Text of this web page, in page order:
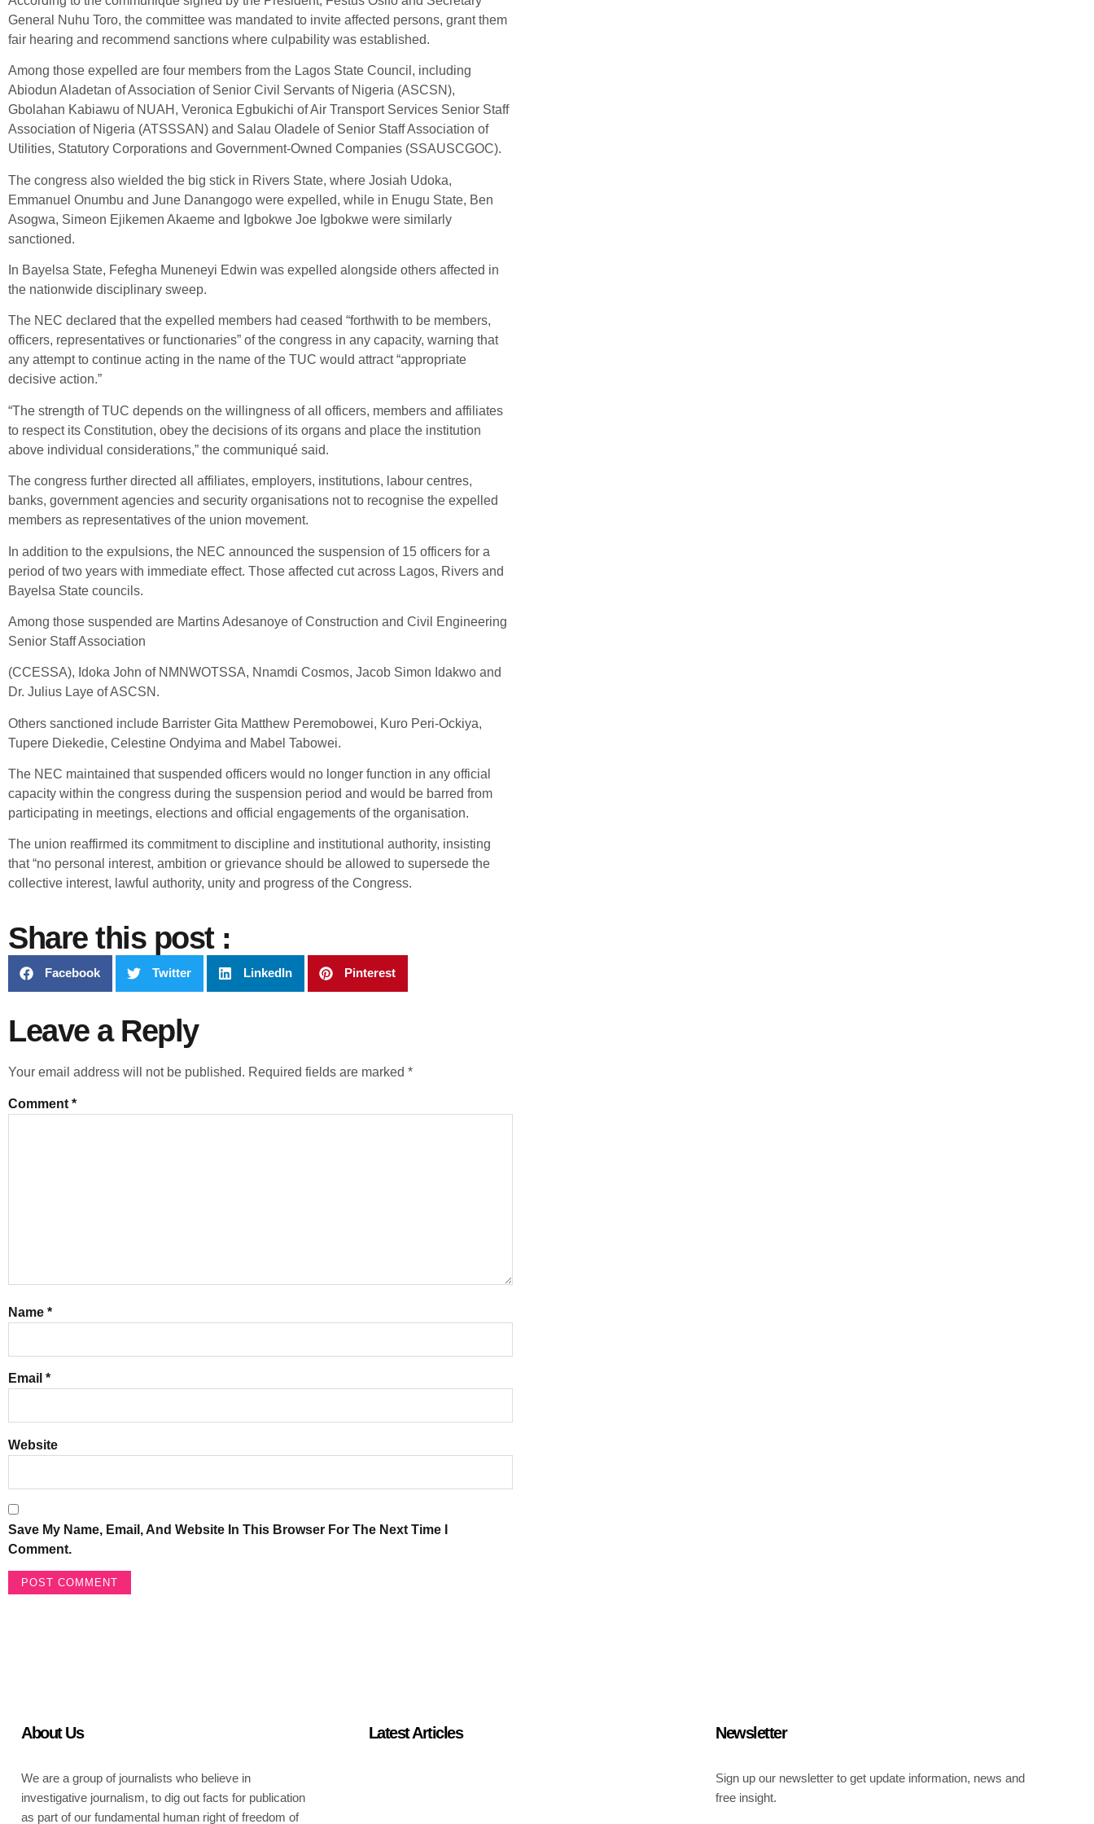
General Nuhu Toro, the committee was mandated to invite affected persons, grant them
fair hearing and recommend sanctions where culpability was established.
Among those expelled are four members from the Lagos State Council, including
Abiodun Aladetan of Association of Senior Civil Servants of Nigeria (ASCSN),
Gbolahan Kabiawu of NUAH, Veronica Egbukichi of Air Transport Services Senior Staff
Association of Nigeria (ATSSSAN) and Salau Oladele of Senior Staff Association of
Utilities, Statutory Corporations and Government-Owned Companies (SSAUSCGOC).
The congress also wielded the big stick in Rivers State, where Josiah Udoka,
Emmanuel Onumbu and June Danangogo were expelled, while in Enugu State, Ben
Asogwa, Simeon Ejikemen Akaeme and Igbokwe Joe Igbokwe were similarly
sanctioned.
In Bayelsa State, Fefegha Muneneyi Edwin was expelled alongside others affected in
the nationwide disciplinary sweep.
The NEC declared that the expelled members had ceased “forthwith to be members,
officers, representatives or functionaries” of the congress in any capacity, warning that
any attempt to continue acting in the name of the TUC would attract “appropriate
decisive action.”
“The strength of TUC depends on the willingness of all officers, members and affiliates
to respect its Constitution, obey the decisions of its organs and place the institution
above individual considerations,” the communiqué said.
The congress further directed all affiliates, employers, institutions, labour centres,
banks, government agencies and security organisations not to recognise the expelled
members as representatives of the union movement.
In addition to the expulsions, the NEC announced the suspension of 15 officers for a
period of two years with immediate effect. Those affected cut across Lagos, Rivers and
Bayelsa State councils.
Among those suspended are Martins Adesanoye of Construction and Civil Engineering
Senior Staff Association
(CCESSA), Idoka John of NMNWOTSSA, Nnamdi Cosmos, Jacob Simon Idakwo and
Dr. Julius Laye of ASCSN.
Others sanctioned include Barrister Gita Matthew Peremobowei, Kuro Peri-Ockiya,
Tupere Diekedie, Celestine Ondyima and Mabel Tabowei.
The NEC maintained that suspended officers would no longer function in any official
capacity within the congress during the suspension period and would be barred from
participating in meetings, elections and official engagements of the organisation.
The union reaffirmed its commitment to discipline and institutional authority, insisting
that “no personal interest, ambition or grievance should be allowed to supersede the
collective interest, lawful authority, unity and progress of the Congress.
Share this post :
Facebook Twitter LinkedIn Pinterest
Leave a Reply
Your email address will not be published. Required fields are marked *
Comment *
Name *
Email *
Website
Save My Name, Email, And Website In This Browser For The Next Time I
Comment.
About Us
We are a group of journalists who believe in
investigative journalism, to dig out facts for publication
as part of our fundamental human right of freedom of
Latest Articles Newsletter
Sign up our newsletter to get update information, news and
free insight.